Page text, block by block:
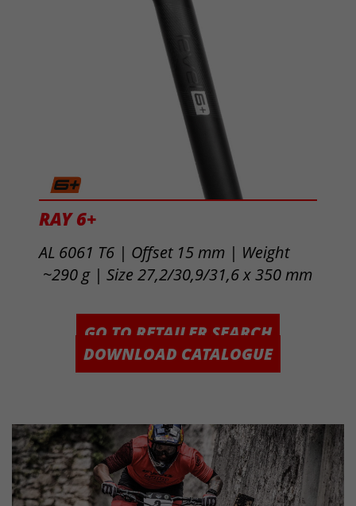
RAY 6+
AL 6061 T6 | Offset 15 mm | Weight
~290 g | Size27,2/30,9/31,6 x 350 mm
GO TO RETAILER SEARCH
DOWNLOAD CATALOGUE